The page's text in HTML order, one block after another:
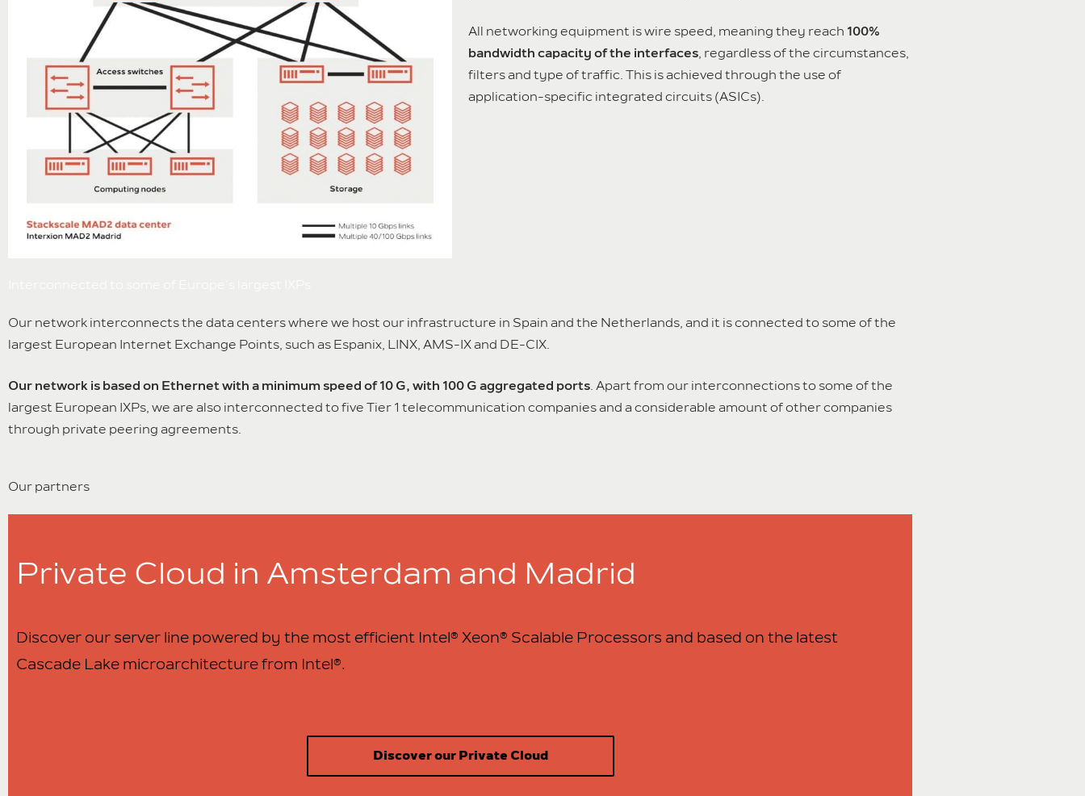
All networking equipment is wire speed, meaning they reach 100%
bandwidth capacity of the interfaces, regardless of the circumstances,
filters and type of traffic. This is achieved through the use of
application-specific integrated circuits (ASICs).
Our network interconnects the data centers where we host our infrastructure in Spain and the Netherlands, and it is connected to some of the
largest European Internet Exchange Points, such as Espanix, LINX, AMS-IX and DE-CIX.
Our network is based on Ethernet with a minimum speed of 10 G, with 100 G aggregated ports. Apart from our interconnections to some of the
largest European IXPs, we are also interconnected to five Tier 1 telecommunication companies and a considerable amount of other companies
through private peering agreements.
Our partners
Private Cloud in Amsterdam and Madrid
Discover our server line powered by the most efficient Intel® Xeon® Scalable Processors and based on the latest
Cascade Lake microarchitecture from Intel®.
Discover our Private Cloud